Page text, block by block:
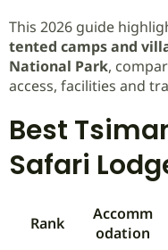
This 2026 guide
tented camps and
National Park,
access, facilities and
Best
Safari
Rank
Accomm
odation